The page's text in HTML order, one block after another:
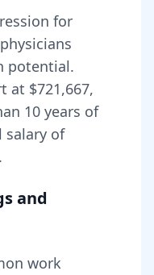
for
physicians
potential.
at $721,667,
10 years of
salary of
and
work